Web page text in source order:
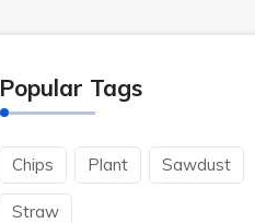
Popular Tags
Chips Plant Sawdust
Straw